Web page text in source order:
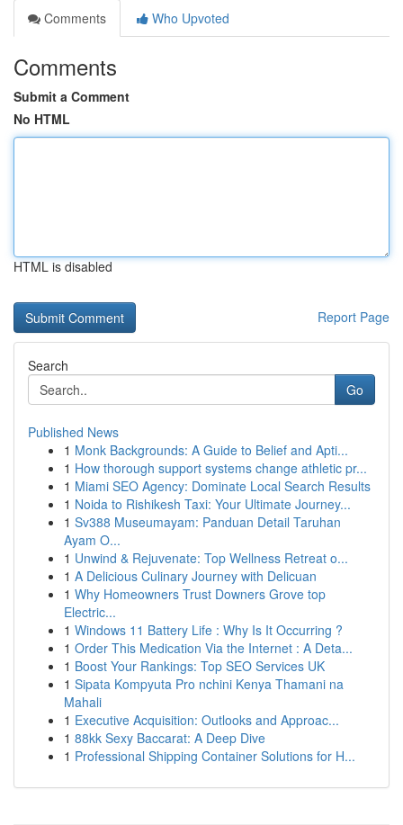
Comments
Who Upvoted
Comments
Submit a Comment
No HTML
HTML is disabled
Report Page
Search
Go
Published News
1 Monk Backgrounds: A Guide to Belief and Apti...
1 How thorough support systems change athletic pr...
1 Miami SEO Agency: Dominate Local Search Results
1 Noida to Rishikesh Taxi: Your Ultimate Journey...
1 Sv388 Museumayam: Panduan Detail Taruhan
Ayam O...
1 Unwind & Rejuvenate: Top Wellness Retreat o...
1 A Delicious Culinary Journey with Delicuan
1 Why Homeowners Trust Downers Grove top
Electric...
1 Windows 11 Battery Life : Why Is It Occurring ?
1 Order This Medication Via the Internet : A Deta...
1 Boost Your Rankings: Top SEO Services UK
1 Sipata Kompyuta Pro nchini Kenya Thamani na
Mahali
1 Executive Acquisition: Outlooks and Approac...
1 88kk Sexy Baccarat: A Deep Dive
1 Professional Shipping Container Solutions for H...